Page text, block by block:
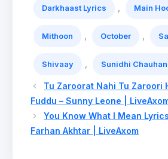
Darkhaast Lyrics Main
Mithoon October
Shivaay Sunidhi Chauhan
Tu Zaroorat Nahi Tu Zaroori
Fuddu – Sunny Leone |
You Know What I Mean Lyrics
Farhan Akhtar | LiveAxom